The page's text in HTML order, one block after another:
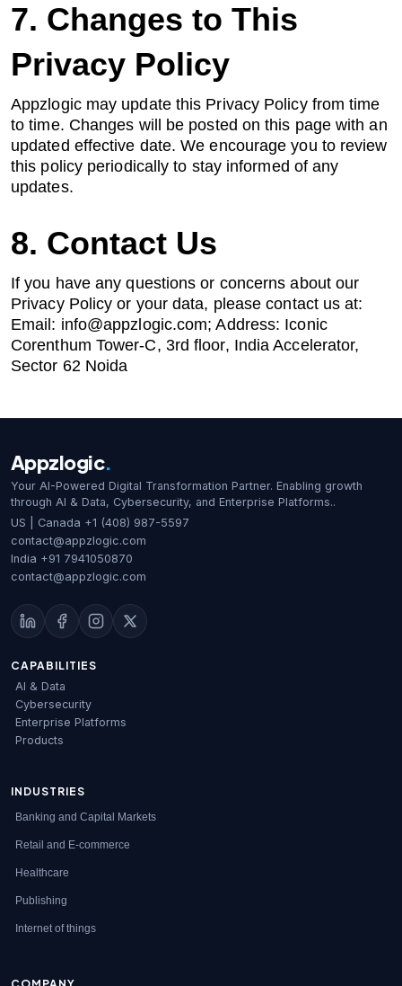
7. Changes to This
Privacy Policy
Appzlogic may update this Privacy Policy from time
to time. Changes will be posted on this page with an
updated effective date. We encourage you to review
this policy periodically to stay informed of any
updates.
8. Contact Us
If you have any questions or concerns about our
Privacy Policy or your data, please contact us at:
Email: info@appzlogic.com; Address: Iconic
Corenthum Tower-C, 3rd floor, India Accelerator,
Sector 62 Noida
Appzlogic.
Your AI-Powered Digital Transformation Partner. Enabling growth
through AI & Data, Cybersecurity, and Enterprise Platforms..
US | Canada +1 (408) 987-5597
contact@appzlogic.com
India +91 7941050870
contact@appzlogic.com
CAPABILITIES
AI & Data
Cybersecurity
Enterprise Platforms
Products
INDUSTRIES
Banking and Capital Markets
Retail and E-commerce
Healthcare
Publishing
Internet of things